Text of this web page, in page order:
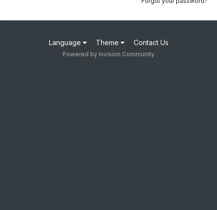
Language Theme Contact Us
Powered by Invision Community